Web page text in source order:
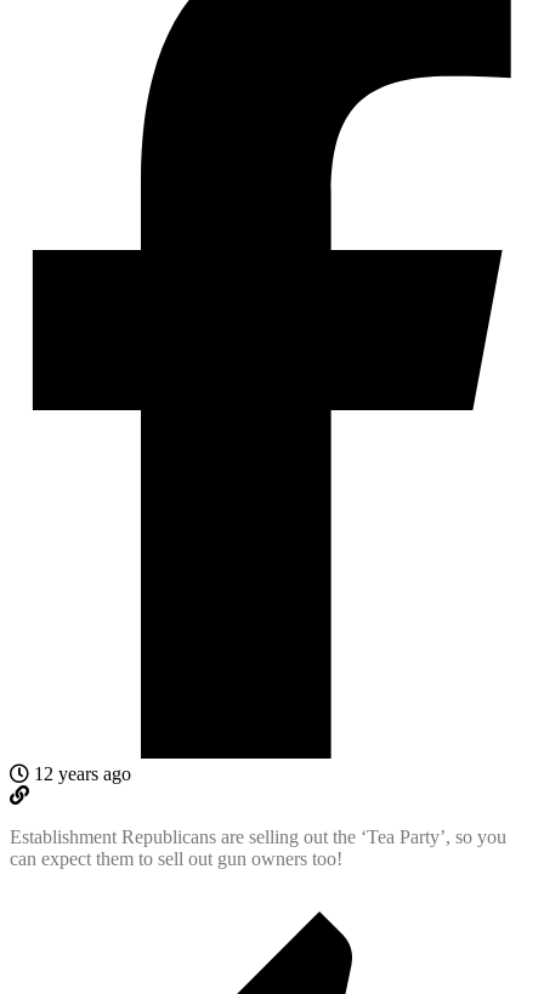
12 years ago
Establishment Republicans are selling out the ‘Tea Party’, so you
can expect them to sell out gun owners too!